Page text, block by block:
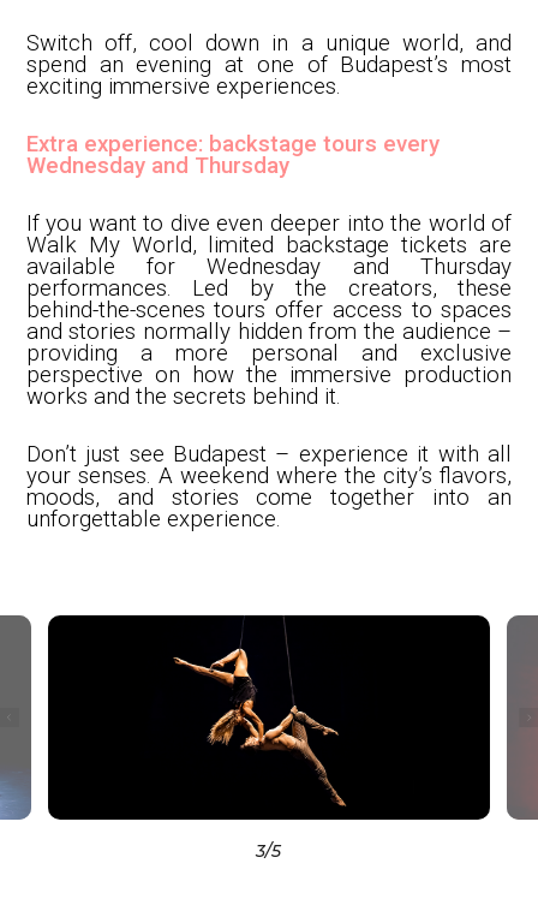
Switch off, cool down in a unique world, and
spend an evening at one of Budapest’s most
exciting immersive experiences.
Extra experience: backstage tours every
Wednesday and Thursday
If you want to dive even deeper into the world of
Walk My World, limited backstage tickets are
available for Wednesday and Thursday
performances. Led by the creators, these
behind-the-scenes tours offer access to spaces
and stories normally hidden from the audience –
providing a more personal and exclusive
perspective on how the immersive production
works and the secrets behind it.
Don’t just see Budapest – experience it with all
your senses. A weekend where the city’s flavors,
moods, and stories come together into an
unforgettable experience.
3/5